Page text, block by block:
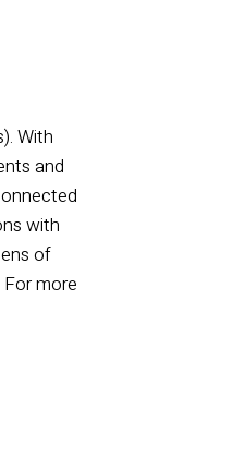
With
and
with
of
more